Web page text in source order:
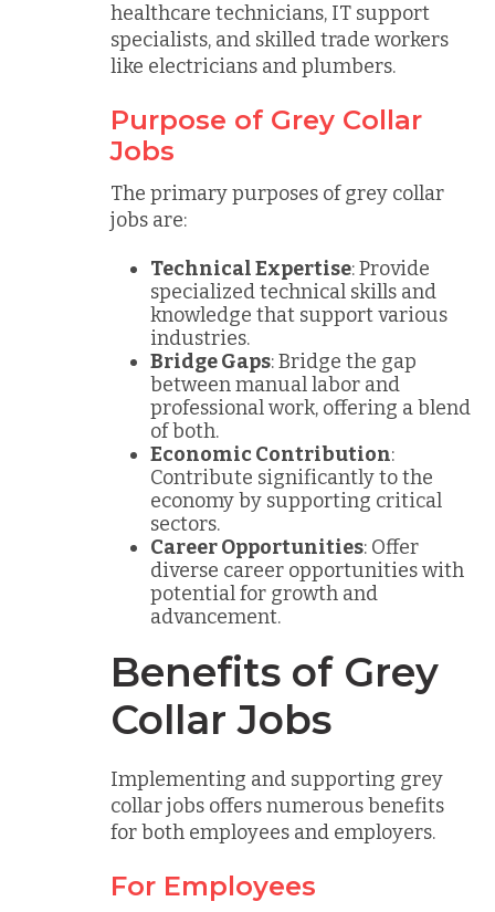
healthcare technicians, IT support
specialists, and skilled trade workers
like electricians and plumbers.
Purpose of Grey Collar
Jobs
The primary purposes of grey collar
jobs are:
Technical Expertise: Provide
specialized technical skills and
knowledge that support various
industries.
Bridge Gaps: Bridge the gap
between manual labor and
professional work, offering a blend
of both.
Economic Contribution:
Contribute significantly to the
economy by supporting critical
sectors.
Career Opportunities: Offer
diverse career opportunities with
potential for growth and
advancement.
Benefits of Grey
Collar Jobs
Implementing and supporting grey
collar jobs offers numerous benefits
for both employees and employers.
For Employees